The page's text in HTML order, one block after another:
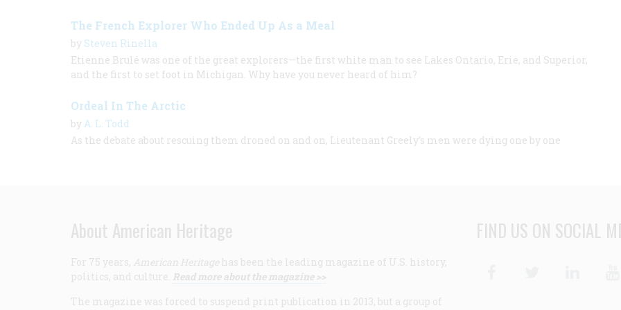
The French Explorer Who Ended Up As a Meal
by Steven Rinella
Etienne Brulé was one of the great explorers—the first white man to see Lakes Ontario, Erie, and Superior,
and the first to set foot in Michigan. Why have you never heard of him?
Ordeal In The Arctic
by A. L. Todd
As the debate about rescuing them droned on and on, Lieutenant Greely’s men were dying one by one
About American Heritage
For 75 years, American Heritage has been the leading magazine of U.S. history,
politics, and culture. Read more about the magazine >>
The magazine was forced to suspend print publication in 2013, but a group of
FIND US ON SOCIAL